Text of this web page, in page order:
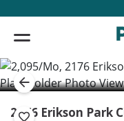
2176 Erikson Park